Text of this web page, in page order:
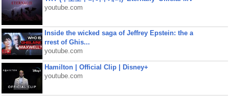
youtube.com
Inside the wicked saga of Jeffrey Epstein: the a
rrest of Ghis...
youtube.com
Hamilton | Official Clip | Disney+
youtube.com